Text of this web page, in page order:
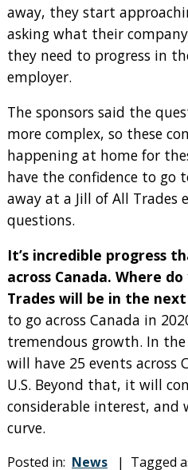
away, they start
asking what their
they need to progress in
employer.
The sponsors said the
more complex, so these
happening at home for
have the confidence to go
away at a Jill of All Trades
questions.
It’s incredible progress
across Canada. Where
Trades will be in the
to go across Canada in
tremendous growth. In
will have 25 events across
U.S. Beyond that, it will
considerable interest, and
curve.
Posted in: News | Tagged